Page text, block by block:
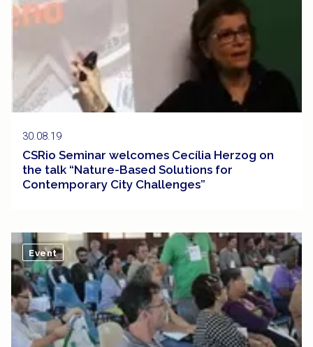
30.08.19
CSRio Seminar welcomes Cecília Herzog on
the talk “Nature-Based Solutions for
Contemporary City Challenges”
Event